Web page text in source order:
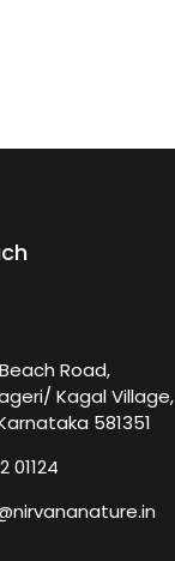
Road,
Kagal Village,
581351
01124